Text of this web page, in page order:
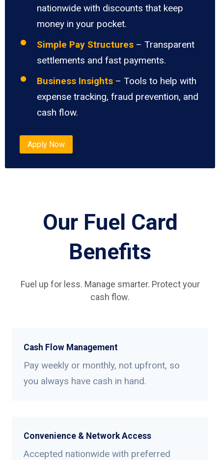
nationwide with discounts that keep
money in your pocket.
Simple Pay Structures – Transparent
settlements and fast payments.
Business Insights – Tools to help with
expense tracking, fraud prevention, and
cash flow.
Apply Now
Our Fuel Card
Benefits
Fuel up for less. Manage smarter. Protect your
cash flow.
Cash Flow Management
Pay weekly or monthly, not upfront, so
you always have cash in hand.
Convenience & Network Access
Accepted nationwide with preferred